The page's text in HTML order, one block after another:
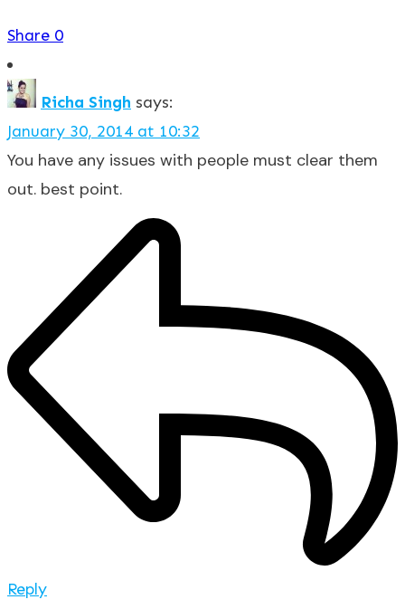
Share 0
Richa Singh says:
January 30, 2014 at 10:32
You have any issues with people must clear them
out. best point.
Reply